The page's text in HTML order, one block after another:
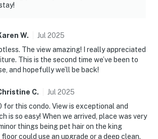
W. Jul 2025
The view amazing! I really appreciated
This is the second time we’ve been to
and hopefully we’ll be back!
C. Jul 2025
for this condo. View is exceptional and
is so easy! When we arrived, place was very
things being pet hair on the king
could use an upgrade or a deep clean.